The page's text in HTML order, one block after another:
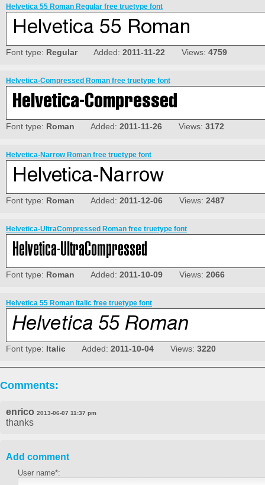
Helvetica 55 Roman Regular free truetype font
Font type: RegularAdded: 2011-11-22 Views: 4759
Helvetica-Compressed Roman free truetype font
Font type: Roman Added: 2011-11-26 Views: 3172
Helvetica-Narrow Roman free truetype font
Font type: Roman Added: 2011-12-06 Views: 2487
Helvetica-UltraCompressed Roman free truetype font
Font type: Roman Added: 2011-10-09 Views: 2066
Helvetica 55 Roman Italic free truetype font
Font type: Italic Added: 2011-10-04 Views: 3220
Comments:
enrico 2013-06-07 11:37 pm
thanks
Add comment
User name*: